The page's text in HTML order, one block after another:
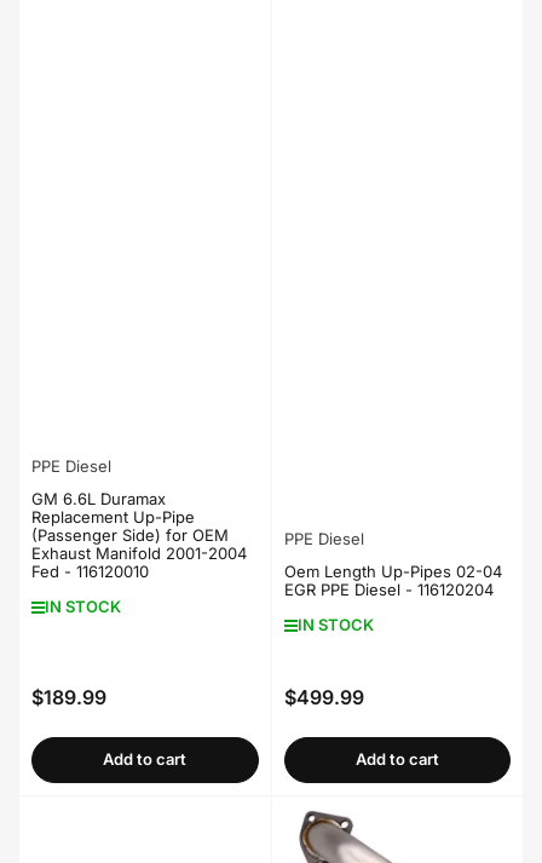
PPE Diesel
GM 6.6L Duramax
Replacement Up-Pipe
(Passenger Side) for OEM
Exhaust Manifold 2001-2004
Fed - 116120010
IN STOCK
Regular
$189.99
Add to cart
PPE Diesel
Oem Length Up-Pipes 02-04
EGR PPE Diesel - 116120204
IN STOCK
Regular
$499.99
Add to cart